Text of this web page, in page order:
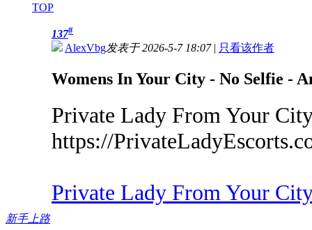
TOP
新手上路
137#
AlexVbg发表于 2026-5-7 18:07| 只看该作者
Womens In Your City - No Selfie -
Private Lady From Your
https://
Private Lady From Your